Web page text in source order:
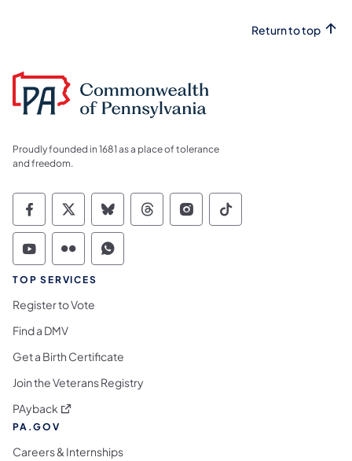
Return to top
Proudly founded in 1681 as a place of tolerance
and freedom.
Commonwealth of Pennsylvania Social
Commonwealth of Pennsylvania
Commonwealth of Pennsylvania
Commonwealth of
Commonwealth of
Commonwealth
Commonwealth of Pennsylvania Social
Commonwealth of Pennsylvania
Commonwealth of Pennsylvania
TOP SERVICES
Register to Vote
Find a DMV
Get a Birth Certificate
Join the Veterans Registry
PAyback (opens in a new tab)
PA.GOV
Careers & Internships